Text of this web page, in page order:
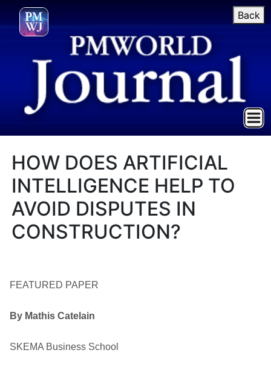
Back
HOW DOES ARTIFICIAL
INTELLIGENCE HELP TO
AVOID DISPUTES IN
CONSTRUCTION?
FEATURED PAPER
By Mathis Catelain
SKEMA Business School